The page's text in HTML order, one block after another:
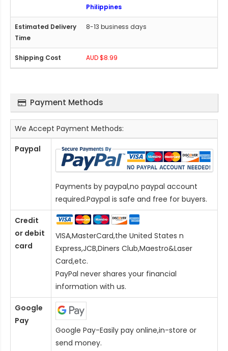
Philippines
8-13 business days
AUD $8.99
Payment Methods
We Accept Payment Methods:
Paypal
Payments by paypal,no paypal account
required.Paypal is safe and free for buyers.
Credit
or debit
card
VISA,MasterCard,the United States n
Express,JCB,Diners Club,Maestro&Laser
Card,etc.
PayPal never shares your financial
information with us.
Google
Pay
Google Pay-Easily pay online,in-store or
send money.